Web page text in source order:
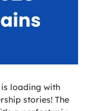
is loading with
stories! The